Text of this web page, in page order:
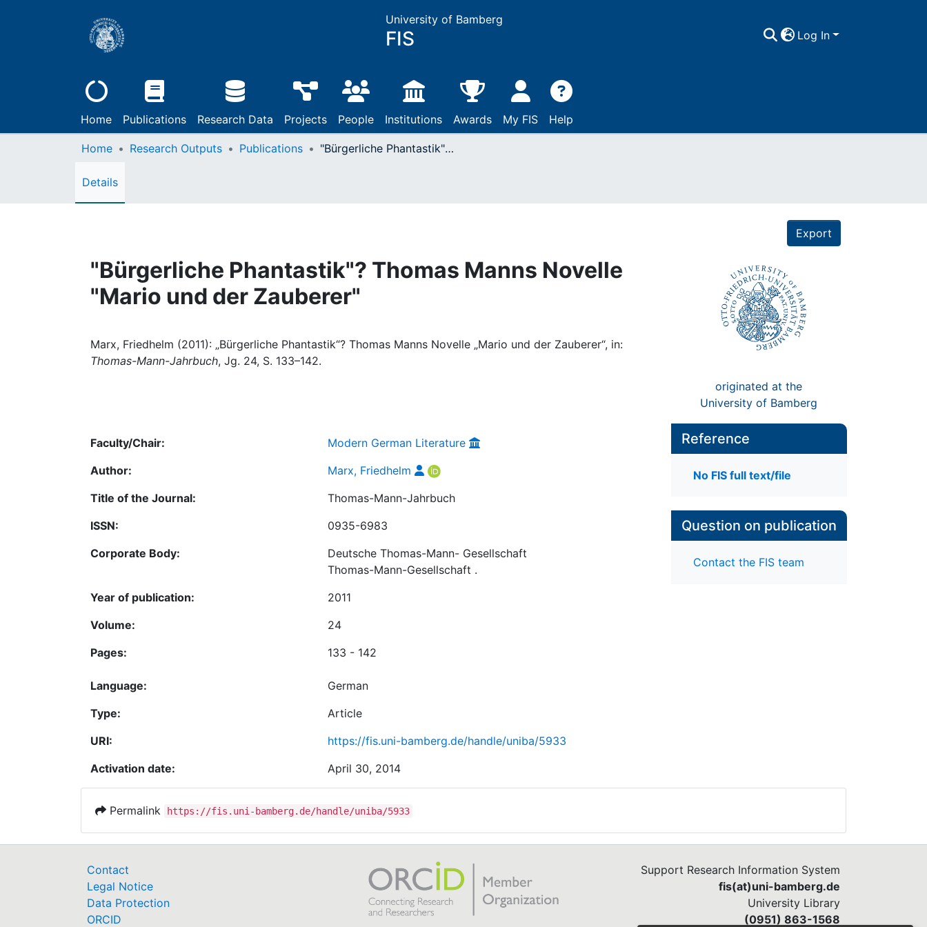
University of Bamberg
FIS Log In
Home Publications Research Data Projects People Institutions Awards My FIS Help
Home Research Outputs Publications "Bürgerliche Phantastik"? Thomas Manns Novelle "Mario und der Zauberer"
Details
Export
"Bürgerliche Phantastik"? Thomas Manns Novelle
"Mario und der Zauberer"
Marx, Friedhelm (2011): „Bürgerliche Phantastik“? Thomas Manns Novelle „Mario und der Zauberer“, in:
Thomas-Mann-Jahrbuch, Jg. 24, S. 133–142.
originated at the
University of Bamberg
Faculty/Chair:
Modern German Literature
Author:
Marx, Friedhelm
Title of the Journal:
Thomas-Mann-Jahrbuch
ISSN:
0935-6983
Corporate Body:
Deutsche Thomas-Mann- Gesellschaft
Thomas-Mann-Gesellschaft .
Year of publication:
2011
Volume:
24
Pages:
133 - 142
Language:
German
Type:
Article
URI:
https://fis.uni-bamberg.de/handle/uniba/5933
Activation date:
April 30, 2014
Reference
No FIS full text/file
Question on publication
Contact the FIS team
Permalink https://fis.uni-bamberg.de/handle/uniba/5933
Contact
Legal Notice
Data Protection
ORCID
Support Research Information System
fis(at)uni-bamberg.de
University Library
(0951) 863-1568